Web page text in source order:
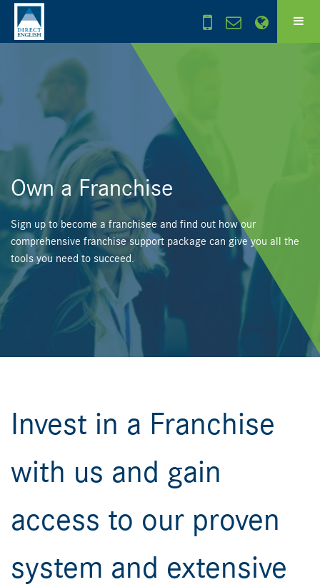
Own a Franchise
Sign up to become a franchisee and find out how our
comprehensive franchise support package can give you all the
tools you need to succeed.
Invest in a Franchise
with us and gain
access to our proven
system and extensive